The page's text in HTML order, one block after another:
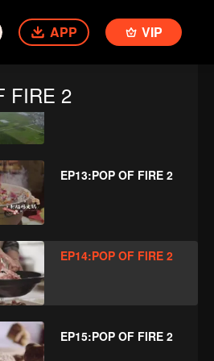
APP VIP
FIRE 2EP12:POP OF FIRE 2
EP13:POP OF FIRE 2
EP14:POP OF FIRE 2
EP15:POP OF FIRE 2